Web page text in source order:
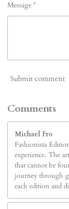
Message *
Submit comment
Comments
Michael Fro
Fashionista
experience. The
that cannot be
journey through
each edition and